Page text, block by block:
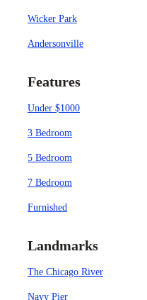
Wicker Park
Andersonville
Features
Under $1000
3 Bedroom
5 Bedroom
7 Bedroom
Furnished
Landmarks
The Chicago River
Navy Pier